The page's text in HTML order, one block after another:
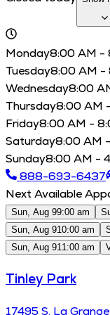
Monday8:00 AM -
Tuesday8:00 AM -
Wednesday8:00
Thursday8:00 AM
Friday8:00 AM -
Saturday8:00 AM
Sunday8:00 AM -
888-693-6437
Next Available
Sun, Aug 99:00 am
Sun, Aug 910:00 am
Sun, Aug 911:00 am
Tinley Park
17495S. La